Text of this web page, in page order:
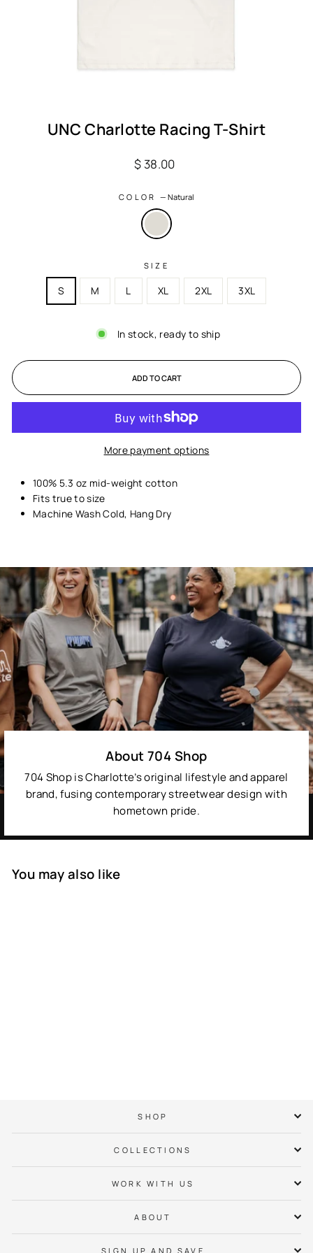
UNC Charlotte Racing T-Shirt
Regular
$ 38.00
COLOR — Natural
SIZE
S M L XL 2XL 3XL
In stock, ready to ship
ADD TO CART
More payment options
100% 5.3 oz mid-weight cotton
Fits true to size
Machine Wash Cold, Hang Dry
About 704 Shop
704 Shop is Charlotte’s original lifestyle and apparel
brand, fusing contemporary streetwear design with
hometown pride.
You may also like
SHOP
COLLECTIONS
WORK WITH US
ABOUT
SIGN UP AND SAVE